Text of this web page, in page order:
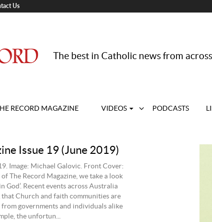
Us
The best in Catholic news from
RECORD MAGAZINE VIDEOS PODCASTS
Issue 19 (June 2019)
Image: Michael Galovic. Front Cover:
The Record Magazine, we take a look
God’. Recent events across Australia
Church and faith communities are
governments and individuals alike
the unfortun...